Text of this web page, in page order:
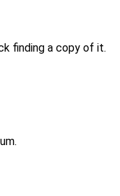
finding a copy of it.